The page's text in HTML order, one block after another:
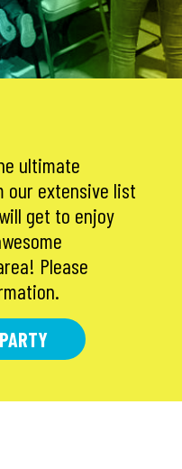
ultimate
our extensive list
get to enjoy
Please